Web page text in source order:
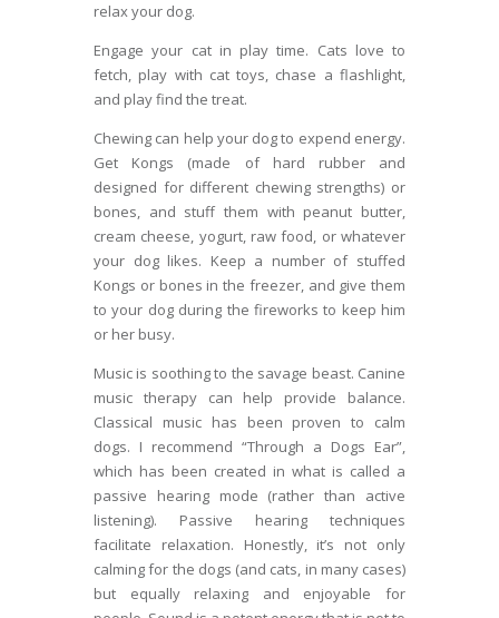
relax your dog.
Engage your cat in play time. Cats love to
fetch, play with cat toys, chase a flashlight,
and play find the treat.
Chewing can help your dog to expend energy.
Get Kongs (made of hard rubber and
designed for different chewing strengths) or
bones, and stuff them with peanut butter,
cream cheese, yogurt, raw food, or whatever
your dog likes. Keep a number of stuffed
Kongs or bones in the freezer, and give them
to your dog during the fireworks to keep him
or her busy.
Music is soothing to the savage beast. Canine
music therapy can help provide balance.
Classical music has been proven to calm
dogs. I recommend “Through a Dogs Ear”,
which has been created in what is called a
passive hearing mode (rather than active
listening). Passive hearing techniques
facilitate relaxation. Honestly, it’s not only
calming for the dogs (and cats, in many cases)
but equally relaxing and enjoyable for